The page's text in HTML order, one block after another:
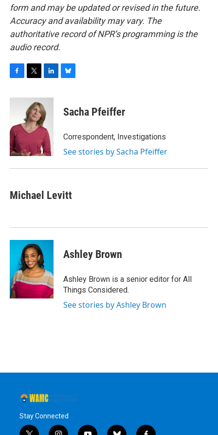
form and may be updated or revised in the future.
Accuracy and availability may vary. The
authoritative record of NPR’s programming is the
audio record.
c
o
o
k
i
t
t
e
r
n
k
e
d
n
e
s
y
Sacha Pfeiffer
Correspondent, Investigations
See stories by Sacha Pfeiffer
Michael Levitt
Ashley Brown
Ashley Brown is a senior editor for All
Things Considered.
See stories by Ashley Brown
Stay Connected